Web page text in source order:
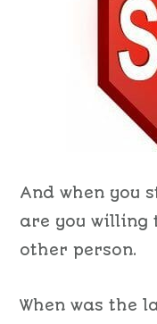
And when you
are you willing
other person.
When was the